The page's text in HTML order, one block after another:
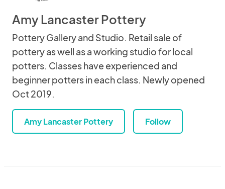
Amy Lancaster Pottery
Pottery Gallery and Studio. Retail sale of
pottery as well as a working studio for local
potters. Classes have experienced and
beginner potters in each class. Newly opened
Oct 2019.
Amy Lancaster Pottery Follow